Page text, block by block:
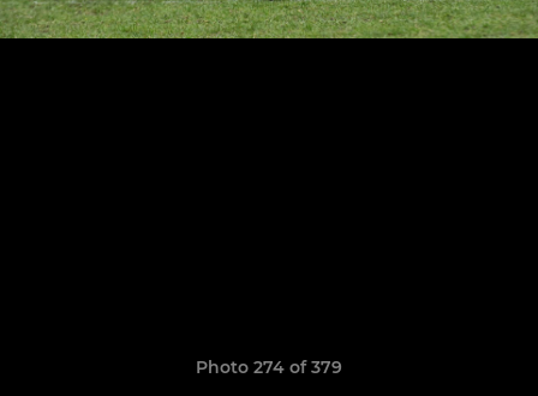
Photo 274 of 379